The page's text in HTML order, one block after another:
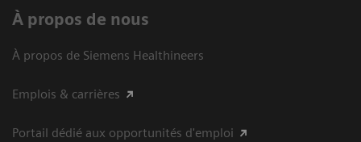
À propos de nous
À propos de Siemens Healthineers
Emplois & carrières
Portail dédié aux opportunités d'emploi